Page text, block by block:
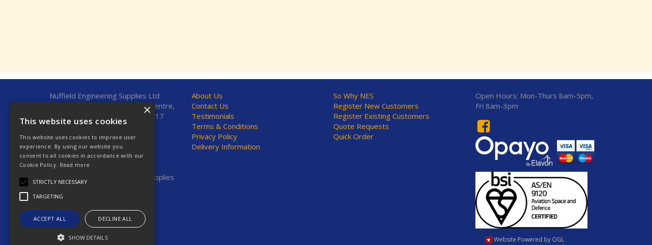
Nuffield Engineering Supplies Ltd
Unit 7, Fleetsbridge Business Centre,
Upton Road, Poole, Dorset, BH17
7AF, United Kingdom
Telephone: 01202 665544
Fax: 01202 665381
E-Mail: sales@nestools.com
© 2026 Nuffield Engineering Supplies
Ltd. All Rights Reserved.
Registered in England & Wales
VAT No. GB 619 7664 00
About Us
Contact Us
Testimonials
Terms & Conditions
Privacy Policy
Delivery Information
So Why NES
Register New Customers
Register Existing Customers
Quote Requests
Quick Order
Open Hours: Mon-Thurs 8am-5pm,
Fri 8am-3pm
Website Powered by OGL
×
This website uses cookies
This website uses cookies to improve user
experience. By using our website you
consent to all cookies in accordance with our
Cookie Policy. Read more
STRICTLY NECESSARY
TARGETING
ACCEPT ALL DECLINE ALL
SHOW DETAILS